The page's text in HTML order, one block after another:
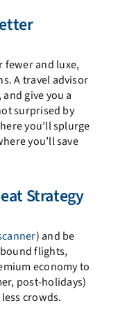
fewer and luxe,
A travel advisor
give you a
surprised by
you’ll splurge
you’ll save
Strategy
) and be
flights,
economy to
post-holidays)
crowds.